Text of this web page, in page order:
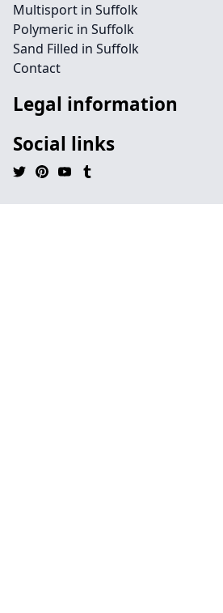
Multisport in Suffolk
Polymeric in Suffolk
Sand Filled in Suffolk
Contact
Legal information
Social links